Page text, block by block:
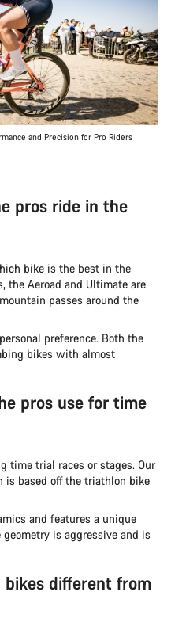
and Precision for Pro Riders
pros ride in the
bike is the best in the
the Aeroad and Ultimate are
passes around the
preference. Both the
bikes with almost
pros use for time
time trial races or stages. Our
is based off the triathlon bike
and features a unique
is aggressive and is
bikes different from